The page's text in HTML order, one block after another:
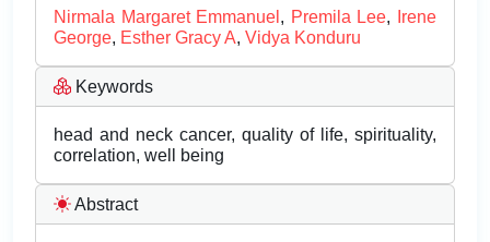
Nirmala Margaret Emmanuel , Premila Lee,
Irene
George, Esther Gracy A, Vidya Konduru
Keywords
head and neck cancer, quality of life, spirituality,
correlation, well being
Abstract